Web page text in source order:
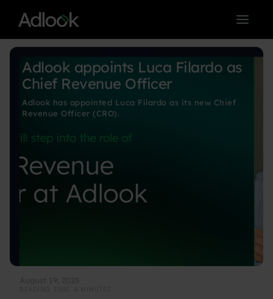
< BACK TO BLOG MAIN PAGE
Adlook appoints Luca Filardo as
Chief Revenue Officer
Adlook has appointed Luca Filardo as its new Chief
Revenue Officer (CRO).